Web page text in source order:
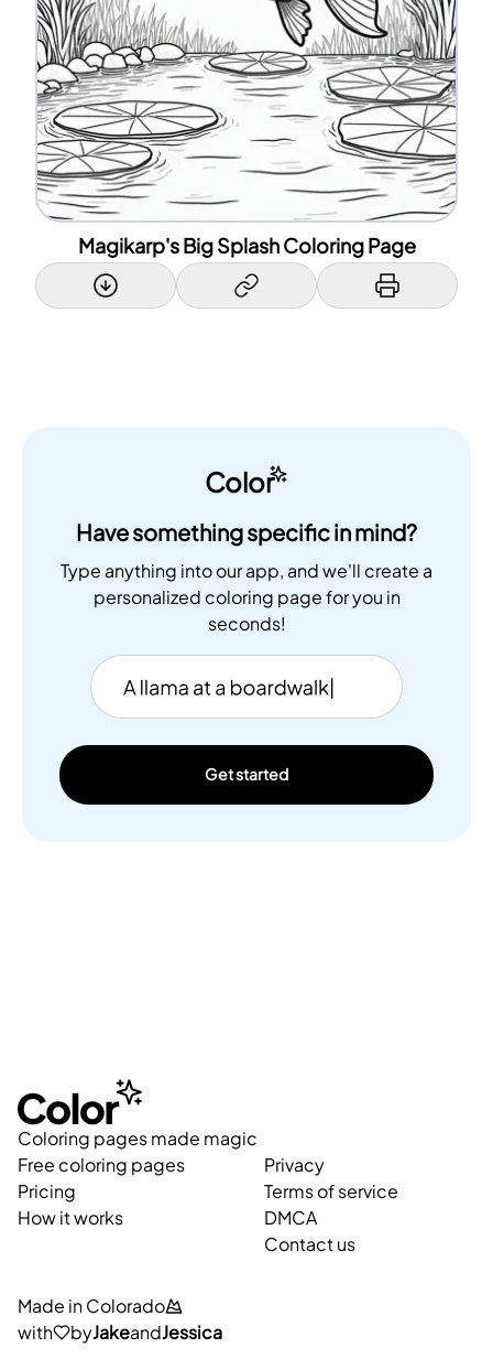
Magikarp's Big Splash Coloring Page
Color
Have something specific in mind?
Type anything into our app, and we'll create a
personalized coloring page for you in
seconds!
Get started
Coloring pages made magic
Free coloring pages
Pricing
How it works
Privacy
Terms of service
DMCA
Contact us
Made in Colorado
with
byJakeandJessica